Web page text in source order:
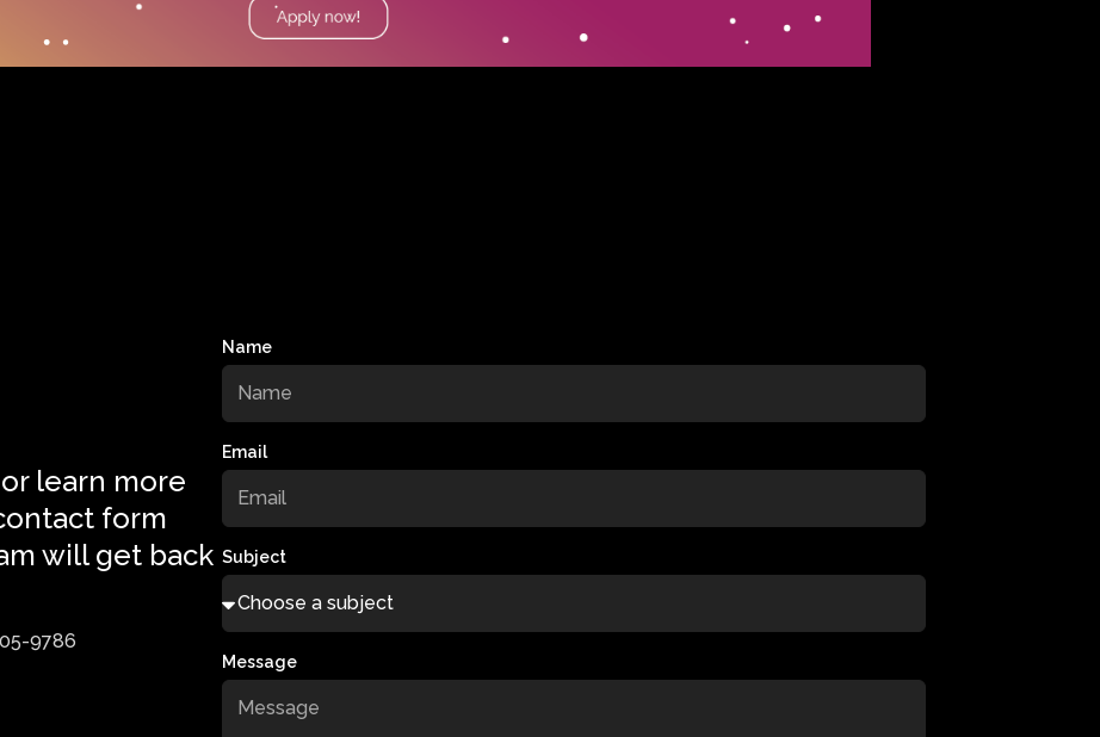
learn more
form
will get back
9786
Name
Email
Subject
Message